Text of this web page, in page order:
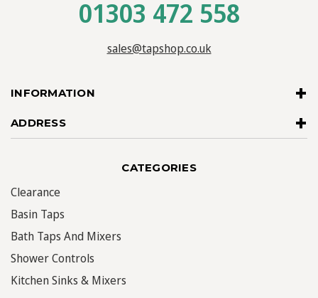
INFORMATION
ADDRESS
01303 472 558
sales@tapshop.co.uk
CATEGORIES
Clearance
Basin Taps
Bath Taps And Mixers
Shower Controls
Kitchen Sinks & Mixers